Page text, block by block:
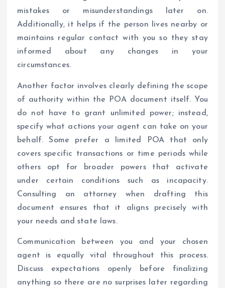
mistakes or misunderstandings later on.
Additionally, it helps if the person lives nearby or
maintains regular contact with you so they stay
informed about any changes in your
circumstances.
Another factor involves clearly defining the scope
of authority within the POA document itself. You
do not have to grant unlimited power; instead,
specify what actions your agent can take on your
behalf. Some prefer a limited POA that only
covers specific transactions or time periods while
others opt for broader powers that activate
under certain conditions such as incapacity.
Consulting an attorney when drafting this
document ensures that it aligns precisely with
your needs and state laws.
Communication between you and your chosen
agent is equally vital throughout this process.
Discuss expectations openly before finalizing
anything so there are no surprises later regarding